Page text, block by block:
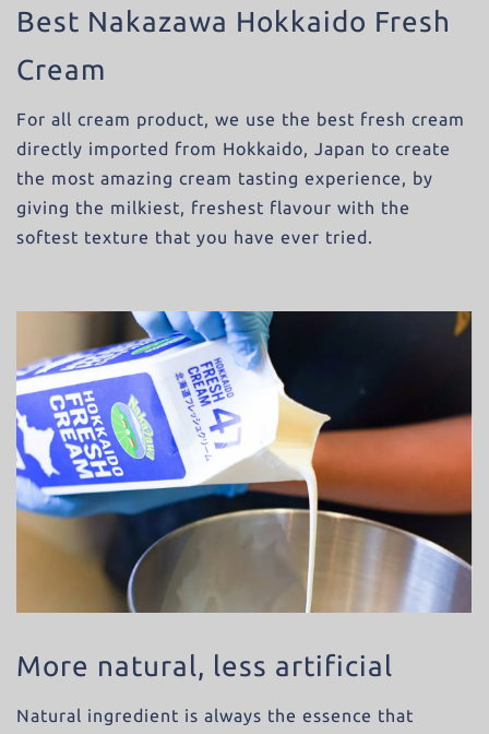
Best Nakazawa Hokkaido Fresh
Cream
For all cream product, we use the best fresh cream
directly imported from Hokkaido, Japan to create
the most amazing cream tasting experience, by
giving the milkiest, freshest flavour with the
softest texture that you have ever tried.
More natural, less artificial
Natural ingredient is always the essence that